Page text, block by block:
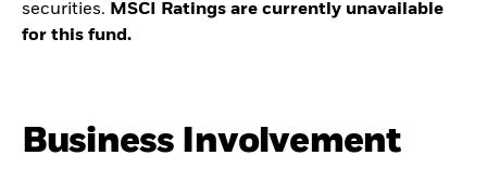
securities. MSCI Ratings are currently unavailable
for this fund.
Business Involvement